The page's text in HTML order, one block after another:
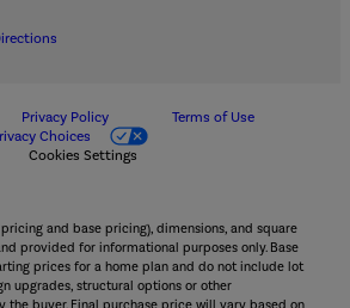
Privacy Policy
Terms of Use
Choices
Cookies Settings
and base pricing), dimensions, and square
provided for informational purposes only. Base
prices for a home plan and do not include lot
upgrades, structural options or other